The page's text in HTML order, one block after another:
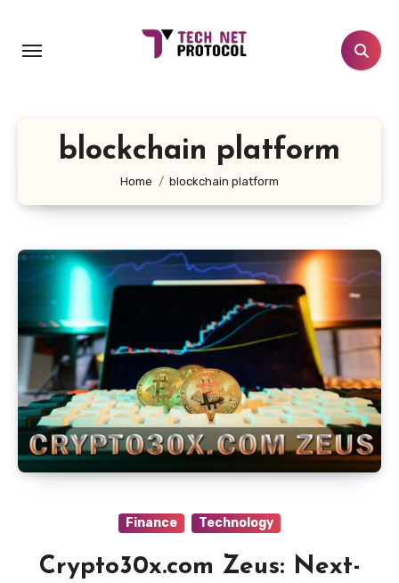
content
blockchain platform
Home blockchain platform
Finance Technology
Crypto30x.com Zeus: Next-